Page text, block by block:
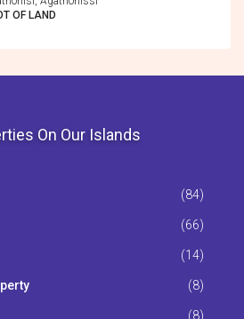
OF LAND
On Our Islands
(84)
(66)
(14)
(8)
(8)